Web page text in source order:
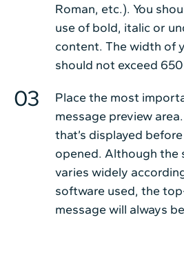
Roman, etc.). You
use of bold, italic or
content. The width of
should not exceed
Place the most
message preview
that’s displayed
opened. Although the
varies widely
software used, the
message will always